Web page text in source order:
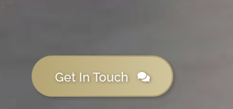
Get In Touch